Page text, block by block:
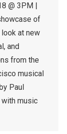
@ 3PM |
of
at new
and
from the
musical
Paul
with music